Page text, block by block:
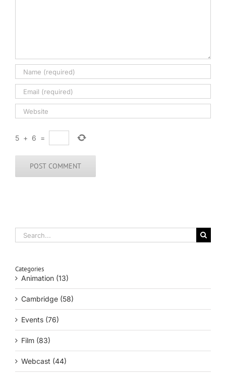
5 + 6 =
Search
for:
Categories
Animation (13)
Cambridge (58)
Events (76)
Film (83)
Webcast (44)